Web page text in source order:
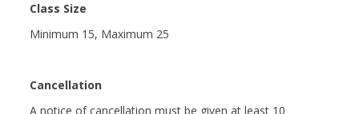
Class Size
Minimum 15, Maximum 25
Cancellation
A notice of cancellation must be given at least 10